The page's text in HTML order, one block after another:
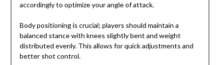
accordingly to optimize your angle of attack.
Body positioning is crucial; players should maintain a
balanced stance with knees slightly bent and weight
distributed evenly. This allows for quick adjustments and
better shot control.